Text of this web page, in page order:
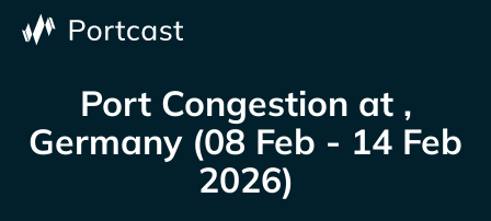
Port Congestion at ,
Germany (08 Feb - 14 Feb
2026)